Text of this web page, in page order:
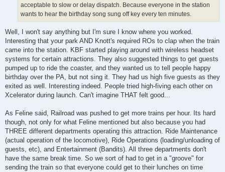
acceptable to slow or delay dispatch. Because everyone in the station
wants to hear the birthday song sung off key every ten minutes.
Well, I won't say anything but I'm sure I know where you worked.
Interesting that your park AND Knott's required ROs to clap when the train
came into the station. KBF started playing around with wireless headset
systems for certain attractions. They also suggested things to get guests
pumped up to ride the coaster, and they wanted us to tell people happy
birthday over the PA, but not sing it. They had us high five guests as they
exited as well. Interesting indeed. People tried high-fiving each other on
Xcelerator during launch. Can't imagine THAT felt good...
As Feline said, Railroad was pushed to get more trains per hour. Its hard
though, not only for what Feline mentioned but also because you had
THREE different departments operating this attraction. Ride Maintenance
(actual operation of the locomotive), Ride Operations (loading/unloading of
guests, etc), and Entertainment (Bandits). All three departments don't
have the same break time. So we sort of had to get in a "groove" for
sending the train so that everyone could get to their lunches on time